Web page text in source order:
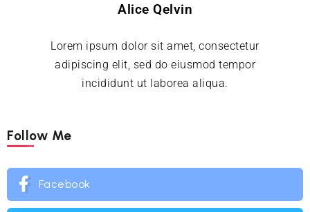
Alice Qelvin
Lorem ipsum dolor sit amet, consectetur
adipiscing elit, sed do eiusmod tempor
incididunt ut laborea aliqua.
Follow Me
Facebook